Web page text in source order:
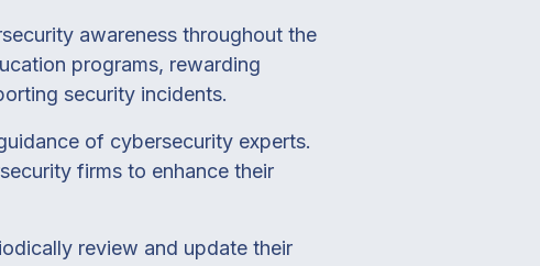
awareness throughout the
programs, rewarding
security incidents.
of cybersecurity experts.
firms to enhance their
review and update their